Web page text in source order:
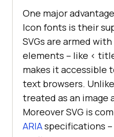
One major
Icon fonts is their
SVGs are armed
elements – like <
makes it accessible
text browsers.
treated as an image
Moreover SVG is
ARIAspecifications